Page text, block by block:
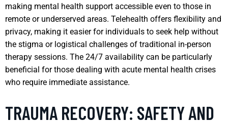
making mental health support accessible even to those in
remote or underserved areas. Telehealth offers flexibility and
privacy, making it easier for individuals to seek help without
the stigma or logistical challenges of traditional in-person
therapy sessions. The 24/7 availability can be particularly
beneficial for those dealing with acute mental health crises
who require immediate assistance.
TRAUMA RECOVERY: SAFETY AND